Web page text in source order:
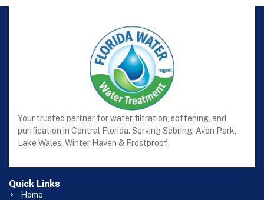
Your trusted partner for water filtration, softening, and
purification in Central Florida. Serving Sebring, Avon Park,
Lake Wales, Winter Haven & Frostproof.
Quick Links
Home